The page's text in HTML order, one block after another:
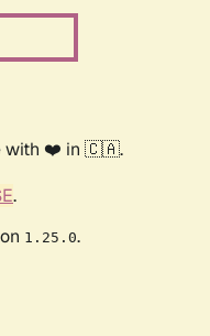
with ❤️ in 🇨🇦.
.
1.25.0.